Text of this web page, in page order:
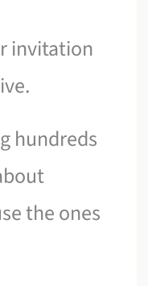
invitation
hundreds
the ones